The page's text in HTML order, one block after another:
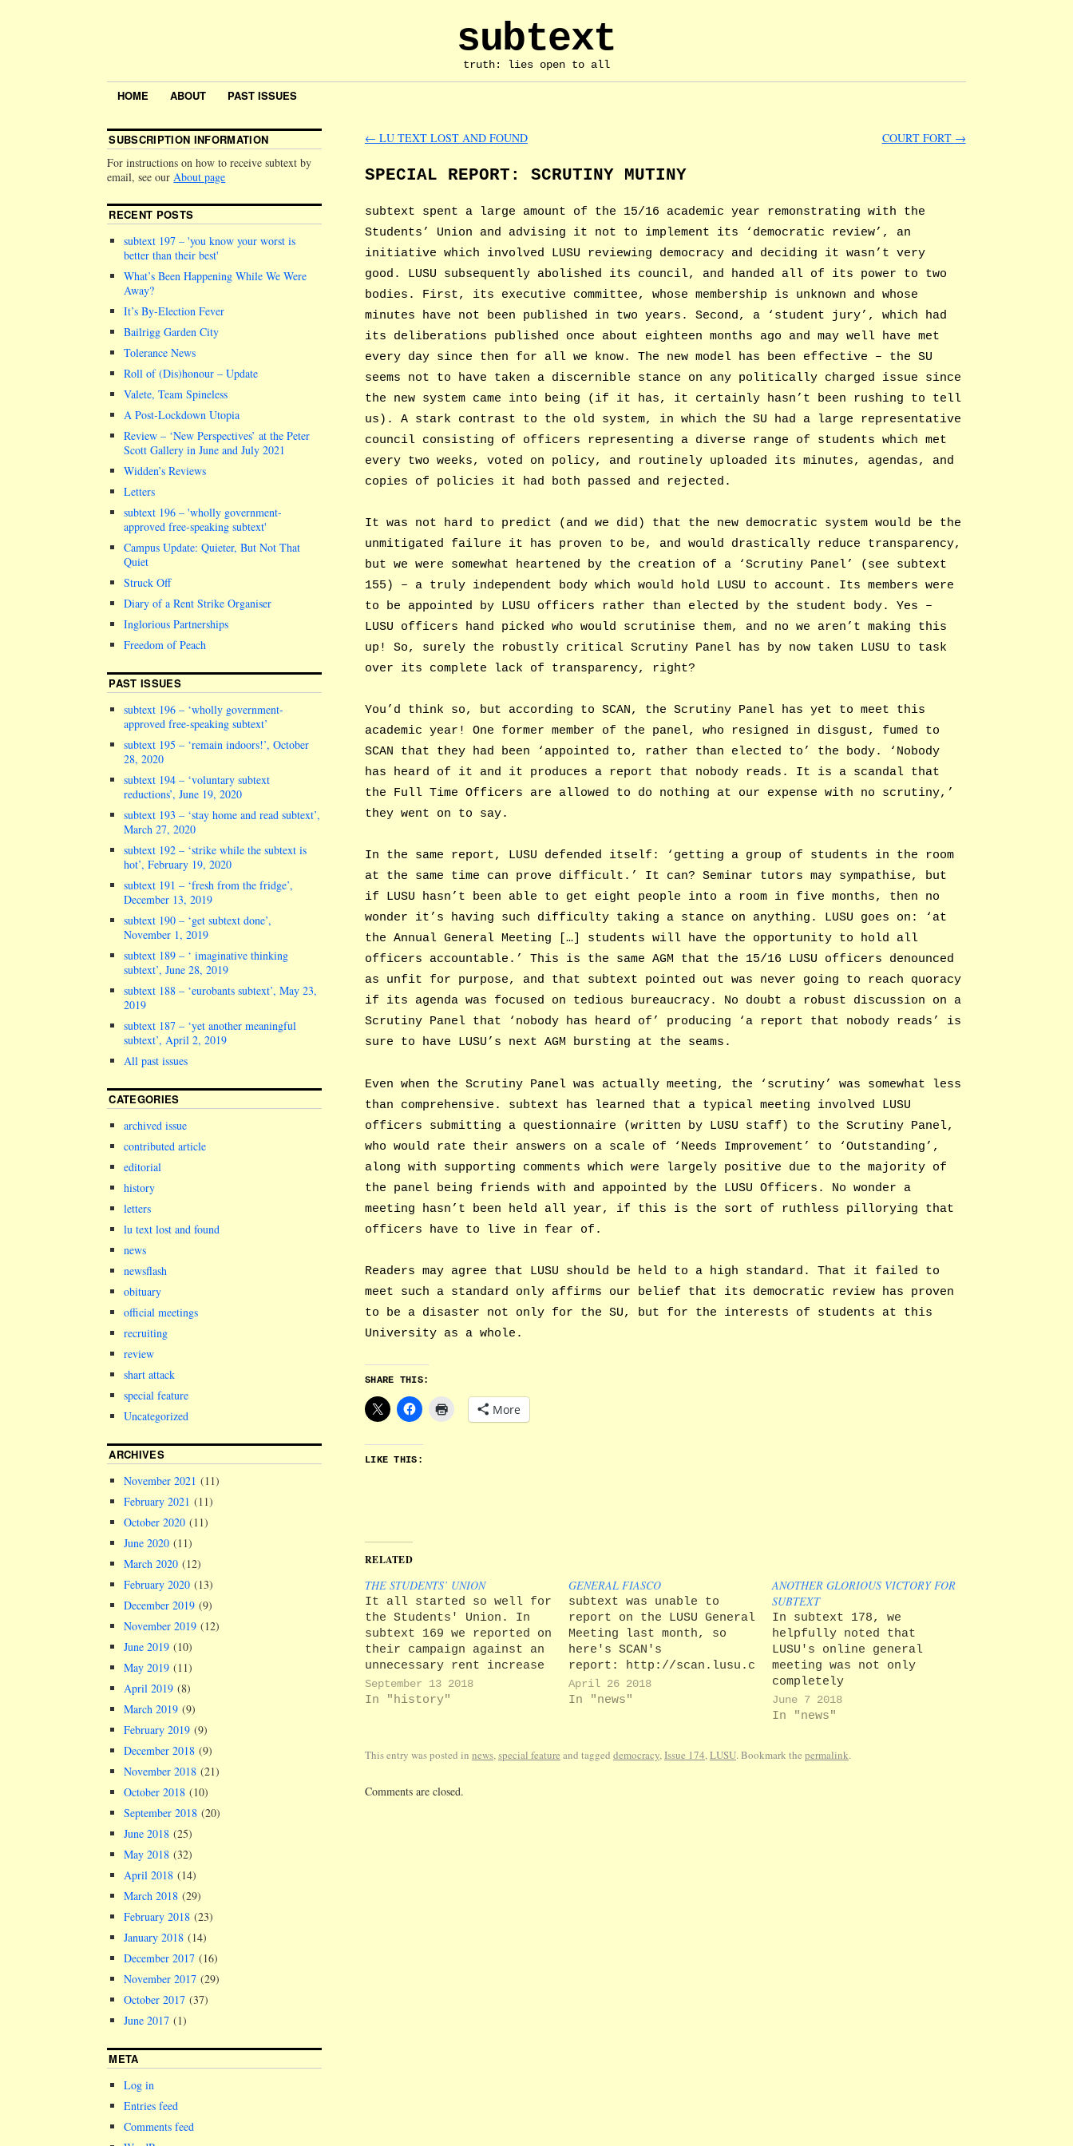
subtext
truth: lies open to all
HOME ABOUT PAST ISSUES
← LU TEXT LOST AND FOUND COURT FORT →
SPECIAL REPORT: SCRUTINY MUTINY
subtext spent a large amount of the 15/16 academic year remonstrating with the
Students’ Union and advising it not to implement its ‘democratic review’, an
initiative which involved LUSU reviewing democracy and deciding it wasn’t very
good. LUSU subsequently abolished its council, and handed all of its power to two
bodies. First, its executive committee, whose membership is unknown and whose
minutes have not been published in two years. Second, a ‘student jury’, which had
its deliberations published once about eighteen months ago and may well have met
every day since then for all we know. The new model has been effective – the SU
seems not to have taken a discernible stance on any politically charged issue since
the new system came into being (if it has, it certainly hasn’t been rushing to tell
us). A stark contrast to the old system, in which the SU had a large representative
council consisting of officers representing a diverse range of students which met
every two weeks, voted on policy, and routinely uploaded its minutes, agendas, and
copies of policies it had both passed and rejected.
It was not hard to predict (and we did) that the new democratic system would be the
unmitigated failure it has proven to be, and would drastically reduce transparency,
but we were somewhat heartened by the creation of a ‘Scrutiny Panel’ (see subtext
155) – a truly independent body which would hold LUSU to account. Its members were
to be appointed by LUSU officers rather than elected by the student body. Yes –
LUSU officers hand picked who would scrutinise them, and no we aren’t making this
up! So, surely the robustly critical Scrutiny Panel has by now taken LUSU to task
over its complete lack of transparency, right?
You’d think so, but according to SCAN, the Scrutiny Panel has yet to meet this
academic year! One former member of the panel, who resigned in disgust, fumed to
SCAN that they had been ‘appointed to, rather than elected to’ the body. ‘Nobody
has heard of it and it produces a report that nobody reads. It is a scandal that
the Full Time Officers are allowed to do nothing at our expense with no scrutiny,’
they went on to say.
In the same report, LUSU defended itself: ‘getting a group of students in the room
at the same time can prove difficult.’ It can? Seminar tutors may sympathise, but
if LUSU hasn’t been able to get eight people into a room in five months, then no
wonder it’s having such difficulty taking a stance on anything. LUSU goes on: ‘at
the Annual General Meeting […] students will have the opportunity to hold all
officers accountable.’ This is the same AGM that the 15/16 LUSU officers denounced
as unfit for purpose, and that subtext pointed out was never going to reach quoracy
if its agenda was focused on tedious bureaucracy. No doubt a robust discussion on a
Scrutiny Panel that ‘nobody has heard of’ producing ‘a report that nobody reads’ is
sure to have LUSU’s next AGM bursting at the seams.
Even when the Scrutiny Panel was actually meeting, the ‘scrutiny’ was somewhat less
than comprehensive. subtext has learned that a typical meeting involved LUSU
officers submitting a questionnaire (written by LUSU staff) to the Scrutiny Panel,
who would rate their answers on a scale of ‘Needs Improvement’ to ‘Outstanding’,
along with supporting comments which were largely positive due to the majority of
the panel being friends with and appointed by the LUSU Officers. No wonder a
meeting hasn’t been held all year, if this is the sort of ruthless pillorying that
officers have to live in fear of.
Readers may agree that LUSU should be held to a high standard. That it failed to
meet such a standard only affirms our belief that its democratic review has proven
to be a disaster not only for the SU, but for the interests of students at this
University as a whole.
SHARE THIS:
More
LIKE THIS:
RELATED
THE STUDENTS’ UNION
It all started so well for
the Students' Union. In
subtext 169 we reported on
their campaign against an
unnecessary rent increase
of up to £249. To make
their displeasure known,
gimmicky, we thought, but…
September 13 2018
In "history"
GENERAL FIASCO
subtext was unable to
report on the LUSU General
Meeting last month, so
here's SCAN's
report: http://scan.lusu.co.uk/index.php/2018/03/15/union-
on-the-defensive-in-ill-
tempered-agm/ What was of
poor attendance. Students
April 26 2018
In "news"
ANOTHER GLORIOUS VICTORY FOR
SUBTEXT
In subtext 178, we
helpfully noted that
LUSU's online general
meeting was not only
completely
unconstitutional, but also
easy to game, as it was
wished. Since our report,
June 7 2018
In "news"
This entry was posted in news,special feature and tagged democracy,Issue 174,LUSU. Bookmark the permalink.
Comments are closed.
SUBSCRIPTION INFORMATION
For instructions on how to receive subtext by
email, see ourAbout page
RECENT POSTS
subtext 197 –you know your worst is
better than their best
What’s Been Happening While We Were
Away?
It’s By-Election Fever
Bailrigg Garden City
Tolerance News
Roll of (Dis)honour – Update
Valete, Team Spineless
A Post-Lockdown Utopia
Review – ‘New Perspectives’ at the Peter
Scott Gallery in June and July 2021
Widden’s Reviews
Letters
subtext 196 –wholly government-
approved free-speaking subtext
Campus Update: Quieter, But Not That
Quiet
Struck Off
Diary of a Rent Strike Organiser
Inglorious Partnerships
Freedom of Peach
PAST ISSUES
subtext 196 – ‘wholly government-
approved free-speaking subtext’
subtext 195 – ‘remain indoors!’, October
28, 2020
subtext 194 – ‘voluntary subtext
reductions’, June 19, 2020
subtext 193 – ‘stay home and read subtext’,
March 27, 2020
subtext 192 – ‘strike while the subtext is
hot’, February 19, 2020
subtext 191 – ‘fresh from the fridge’,
December 13, 2019
subtext 190 – ‘get subtext done’,
November 1, 2019
subtext 189 – ‘ imaginative thinking
subtext’, June 28, 2019
subtext 188 – ‘eurobants subtext’, May 23,
2019
subtext 187 – ‘yet another meaningful
subtext’, April 2, 2019
All past issues
CATEGORIES
archived issue
contributed article
editorial
history
letters
lu text lost and found
news
newsflash
obituary
official meetings
recruiting
review
shart attack
special feature
Uncategorized
ARCHIVES
November 2021 (11)
February 2021 (11)
October 2020 (11)
June 2020 (11)
March 2020 (12)
February 2020 (13)
December 2019 (9)
November 2019 (12)
June 2019 (10)
May 2019 (11)
April 2019 (8)
March 2019 (9)
February 2019 (9)
December 2018 (9)
November 2018 (21)
October 2018 (10)
September 2018 (20)
June 2018 (25)
May 2018 (32)
April 2018 (14)
March 2018 (29)
February 2018 (23)
January 2018 (14)
December 2017 (16)
November 2017 (29)
October 2017 (37)
June 2017 (1)
META
Log in
Entries feed
Comments feed